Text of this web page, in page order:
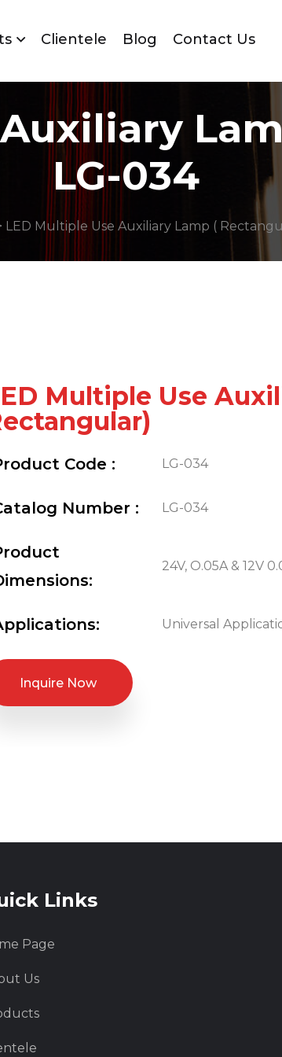
Clientele Blog Contact Us
LG-034
LED Multiple Use Auxiliary Lamp (
Multiple Use
Code : LG-034
Number : LG-034
24V, O.05A & 12V
Universal
Inquire Now
Links
Page
Us